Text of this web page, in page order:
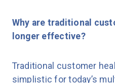
Why are traditional
longer effective?
Traditional customer
simplistic for today’s